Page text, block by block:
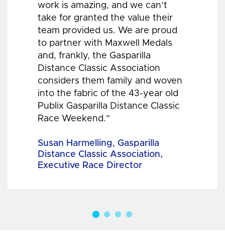
work is amazing, and we can’t
take for granted the value their
team provided us. We are proud
to partner with Maxwell Medals
and, frankly, the Gasparilla
Distance Classic Association
considers them family and woven
into the fabric of the 43-year old
Publix Gasparilla Distance Classic
Race Weekend.”
Susan Harmelling, Gasparilla
Distance Classic Association,
Executive Race Director